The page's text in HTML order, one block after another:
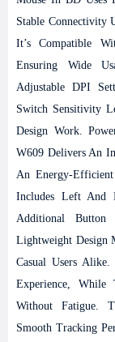
Stable Connectivity
It’s Compatible
Ensuring Wide
Adjustable DPI
Switch Sensitivity
Design Work.
W609 Delivers An
An Energy-
Includes Left And
Additional
Lightweight Design
Casual Users
Experience, While
Without Fatigue.
Smooth Tracking